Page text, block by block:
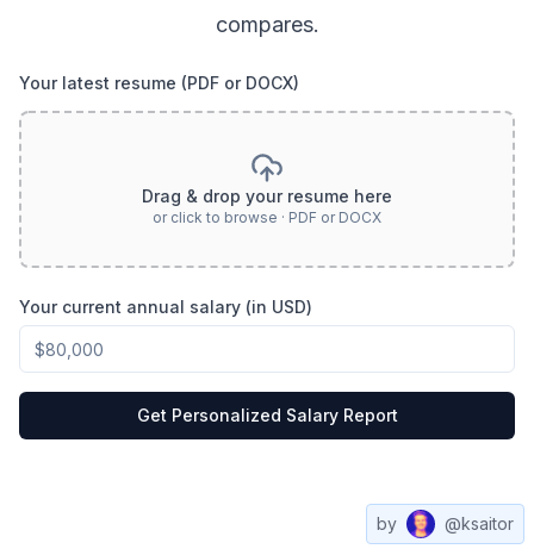
compares.
Your latest resume (PDF or DOCX)
Drag & drop your resume here
or click to browse · PDF or DOCX
Your current annual salary (in USD)
Get Personalized Salary Report
by @ksaitor